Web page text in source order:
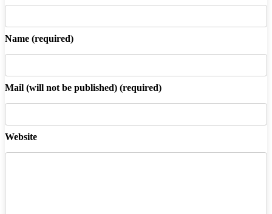
Name (required)
Mail (will not be published) (required)
Website